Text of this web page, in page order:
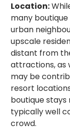
Location:
many
urban
upscale
distant from
attractions, as
may be
resort
boutique
typically well
crowd.